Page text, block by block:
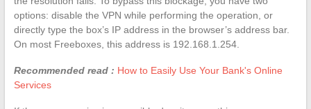
options: disable the VPN while performing the operation, or
directly type the box’s IP address in the browser’s address bar.
On most Freeboxes, this address is 192.168.1.254.
Recommended read : How to Easily Use Your Bank's Online
Services